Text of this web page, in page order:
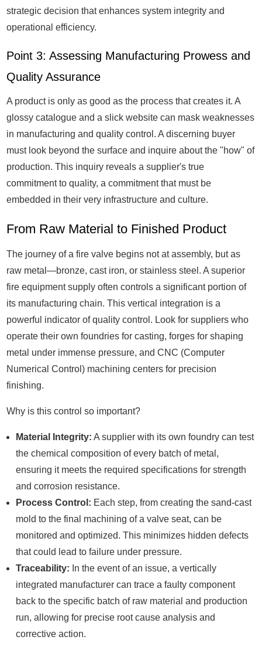
strategic decision that enhances system integrity and
operational efficiency.
Point 3: Assessing Manufacturing Prowess and
Quality Assurance
A product is only as good as the process that creates it. A
glossy catalogue and a slick website can mask weaknesses
in manufacturing and quality control. A discerning buyer
must look beyond the surface and inquire about the "how" of
production. This inquiry reveals a supplier's true
commitment to quality, a commitment that must be
embedded in their very infrastructure and culture.
From Raw Material to Finished Product
The journey of a fire valve begins not at assembly, but as
raw metal—bronze, cast iron, or stainless steel. A superior
fire equipment supply often controls a significant portion of
its manufacturing chain. This vertical integration is a
powerful indicator of quality control. Look for suppliers who
operate their own foundries for casting, forges for shaping
metal under immense pressure, and CNC (Computer
Numerical Control) machining centers for precision
finishing.
Why is this control so important?
Material Integrity: A supplier with its own foundry can test
the chemical composition of every batch of metal,
ensuring it meets the required specifications for strength
and corrosion resistance.
Process Control: Each step, from creating the sand-cast
mold to the final machining of a valve seat, can be
monitored and optimized. This minimizes hidden defects
that could lead to failure under pressure.
Traceability: In the event of an issue, a vertically
integrated manufacturer can trace a faulty component
back to the specific batch of raw material and production
run, allowing for precise root cause analysis and
corrective action.